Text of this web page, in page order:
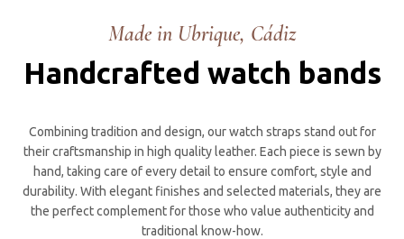
Made in Ubrique, Cádiz
Handcrafted watch bands
Combining tradition and design, our watch straps stand out for
their craftsmanship in high quality leather. Each piece is sewn by
hand, taking care of every detail to ensure comfort, style and
durability. With elegant finishes and selected materials, they are
the perfect complement for those who value authenticity and
traditional know-how.